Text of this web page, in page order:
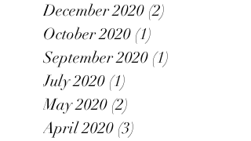
December 2020 (2)
October 2020 (1)
September 2020 (1)
July 2020 (1)
May 2020 (2)
April 2020 (3)